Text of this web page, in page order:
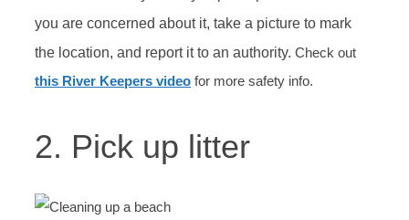
you are concerned about it, take a picture to mark
the location, and report it to an authority. Check out
this River Keepers video for more safety info.
2. Pick up litter